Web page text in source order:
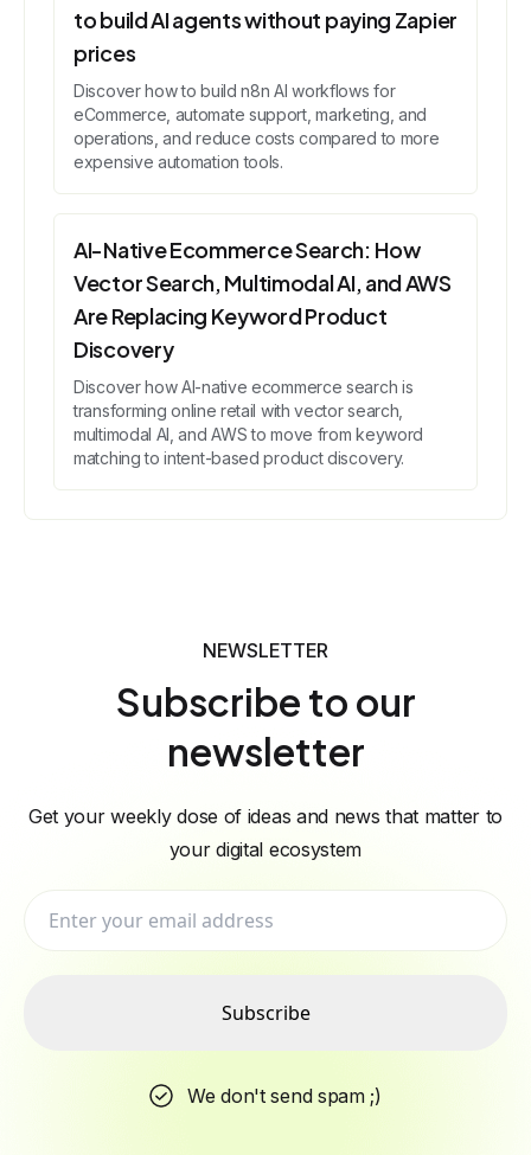
to build AI agents without paying Zapier
prices
Discover how to build n8n AI workflows for
eCommerce, automate support, marketing, and
operations, and reduce costs compared to more
expensive automation tools.
AI-Native Ecommerce Search: How
Vector Search, Multimodal AI, and AWS
Are Replacing Keyword Product
Discovery
Discover how AI-native ecommerce search is
transforming online retail with vector search,
multimodal AI, and AWS to move from keyword
matching to intent-based product discovery.
NEWSLETTER
Subscribe to our
newsletter
Get your weekly dose of ideas and news that matter to
your digital ecosystem
Subscribe
We don't send spam ;)